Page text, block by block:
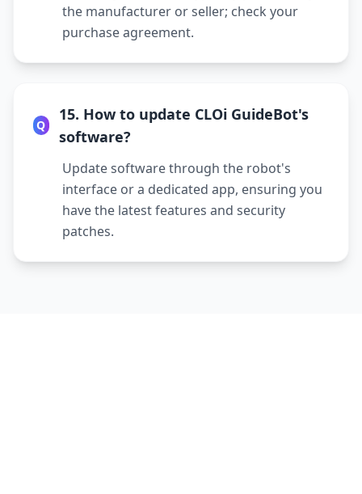
the manufacturer or seller; check your
purchase agreement.
Q
15. How to update CLOi GuideBot's
software?
Update software through the robot's
interface or a dedicated app, ensuring you
have the latest features and security
patches.